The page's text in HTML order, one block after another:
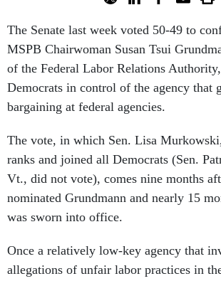
The Senate last week voted 50-49 to
MSPB Chairwoman Susan Tsui
of the Federal Labor Relations
Democrats in control of the agency that
bargaining at federal agencies.
The vote, in which Sen. Lisa
ranks and joined all Democrats (Sen.
Vt., did not vote), comes nine months
nominated Grundmann and nearly 15
was sworn into office.
Once a relatively low-key agency that
allegations of unfair labor practices in